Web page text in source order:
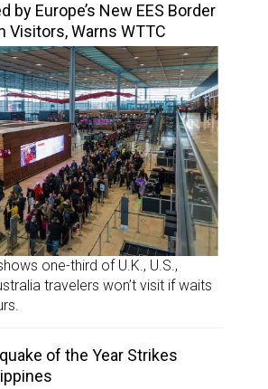
by Europe’s New EES Border
Visitors, Warns WTTC
one-third of U.K., U.S.,
travelers won’t visit if waits
of the Year Strikes